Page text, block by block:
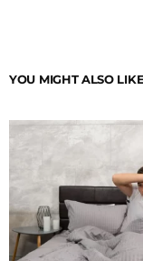
YOU MIGHT ALSO